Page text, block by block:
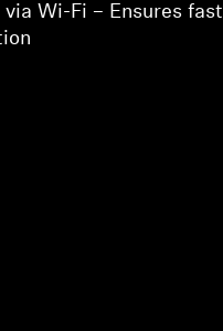
Wi-Fi – Ensures fast